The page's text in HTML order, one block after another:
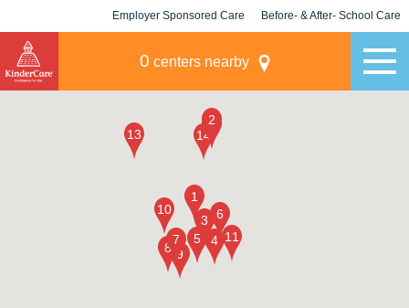
Employer Sponsored Care Before- & After- School Care
0 centers nearby